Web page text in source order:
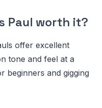
Paul worth it?
offer excellent
tone and feel at a
beginners and gigging